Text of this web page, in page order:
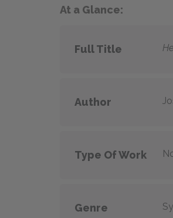
At a Glance:
Full Title
Author
Type Of Work
Genre